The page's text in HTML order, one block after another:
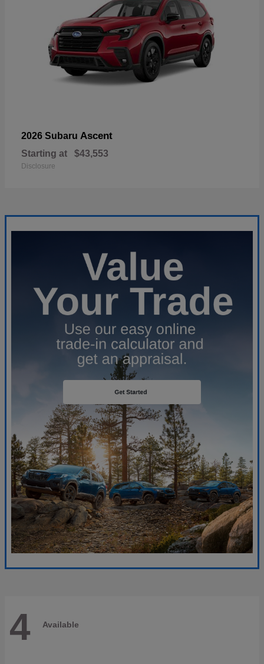
2026 Subaru Ascent
Starting at $43,553
Disclosure
4 Available